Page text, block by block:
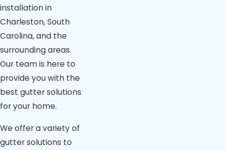
installation in
Charleston, South
Carolina, and the
surrounding areas.
Our team is here to
provide you with the
best gutter solutions
for your home.
We offer a variety of
gutter solutions to